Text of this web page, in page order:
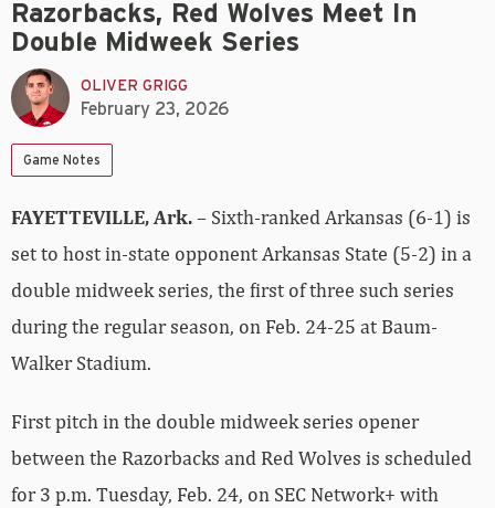
Razorbacks, Red Wolves Meet In
Double Midweek Series
OLIVER GRIGG
February 23, 2026
Game Notes
FAYETTEVILLE, Ark.– Sixth-ranked Arkansas (6-1) is
set to host in-state opponent Arkansas State (5-2) in a
double midweek series, the first of three such series
during the regular season, on Feb. 24-25 at Baum-
Walker Stadium.
First pitch in the double midweek series opener
between the Razorbacks and Red Wolves is scheduled
for 3 p.m. Tuesday, Feb. 24, on SEC Network+ with